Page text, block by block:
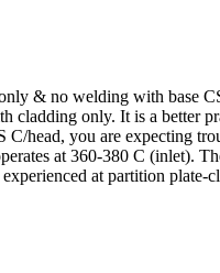
& no welding with base
only. It is a better
head, you are expecting
at 360-380 C (inlet).
at partition plate-